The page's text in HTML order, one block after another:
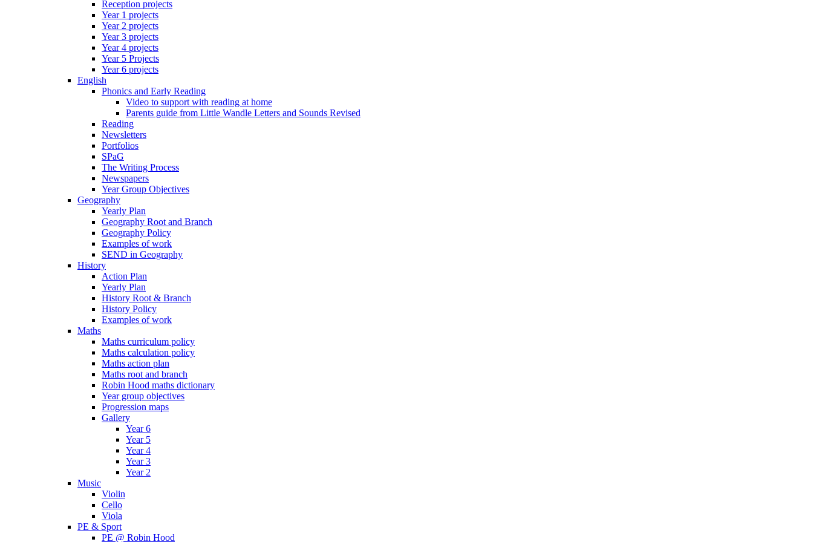
Reception projects
Year 1 projects
Year 2 projects
Year 3 projects
Year 4 projects
Year 5 Projects
Year 6 projects
English
Phonics and Early Reading
Video to support with reading at home
Parents guide from Little Wandle Letters and Sounds Revised
Reading
Newsletters
Portfolios
SPaG
The Writing Process
Newspapers
Year Group Objectives
Geography
Yearly Plan
Geography Root and Branch
Geography Policy
Examples of work
SEND in Geography
History
Action Plan
Yearly Plan
History Root & Branch
History Policy
Examples of work
Maths
Maths curriculum policy
Maths calculation policy
Maths action plan
Maths root and branch
Robin Hood maths dictionary
Year group objectives
Progression maps
Gallery
Year 6
Year 5
Year 4
Year 3
Year 2
Music
Violin
Cello
Viola
PE & Sport
PE @ Robin Hood